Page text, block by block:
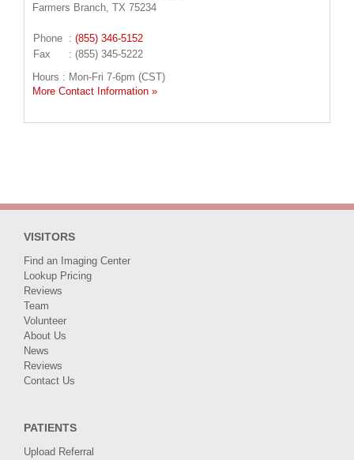
Farmers Branch, TX 75234
Phone : (855) 346-5152
Fax
: (855) 345-5222
Hours : Mon-Fri 7-6pm (CST)
More Contact Information »
VISITORS
Find an Imaging Center
Lookup Pricing
Reviews
Team
Volunteer
About Us
News
Reviews
Contact Us
PATIENTS
Upload Referral